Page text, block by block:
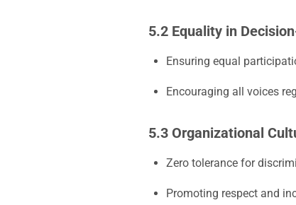
5.2 Equality in
Ensuring equal
Encouraging all voices
5.3 Organizational
Zero tolerance for
Promoting respect and